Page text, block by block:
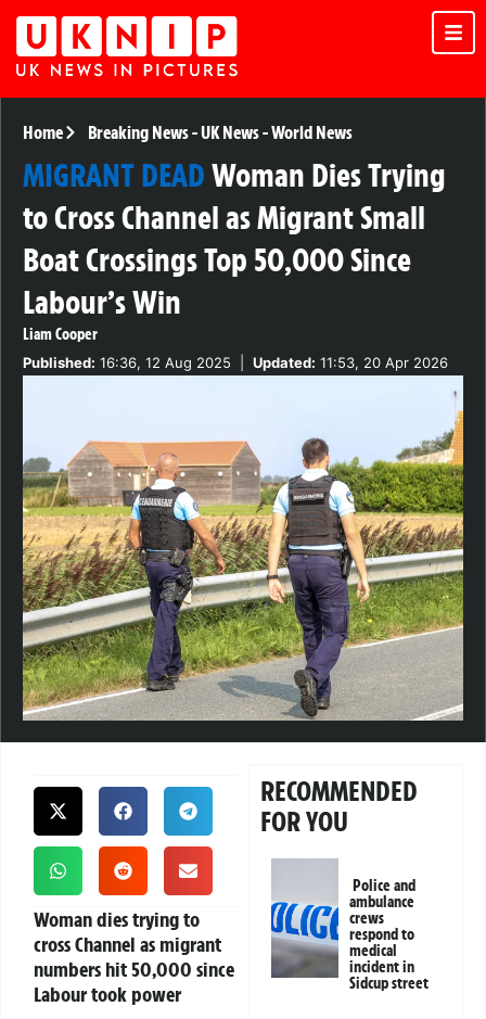
Home Breaking News-UK News-World News
MIGRANT DEADWoman Dies Trying
to Cross Channel as Migrant Small
Boat Crossings Top 50,000 Since
Labour’s Win
Liam Cooper
Published: 16:36, 12 Aug 2025 Updated: 11:53, 20 Apr 2026
Woman dies trying to
cross Channel as migrant
numbers hit 50,000 since
Labour took power
RECOMMENDED
FOR YOU
Police and
ambulance
crews
respond to
medical
incident in
Sidcup street